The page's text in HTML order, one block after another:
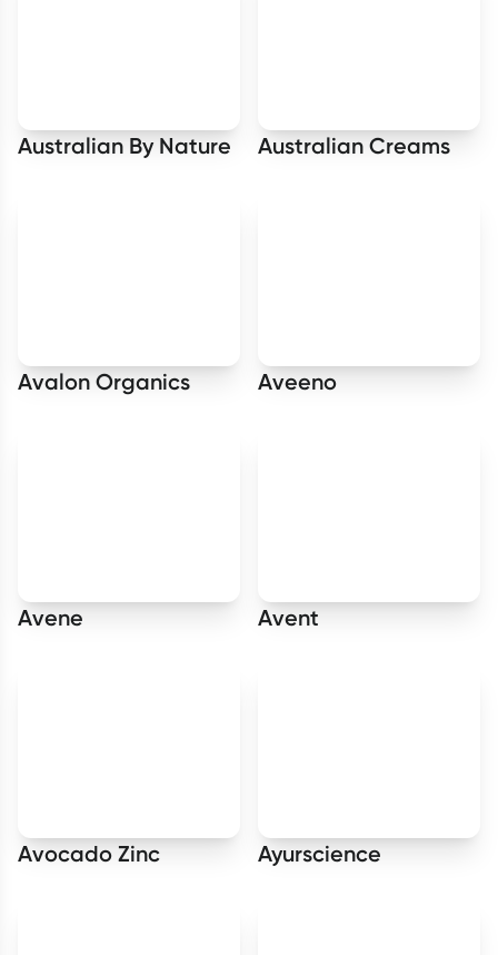
Australian By Nature Australian Creams
Avalon Organics Aveeno
Avene Avent
Avocado Zinc Ayurscience